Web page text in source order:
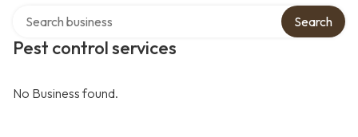
Pest control services
Search
No Business found.